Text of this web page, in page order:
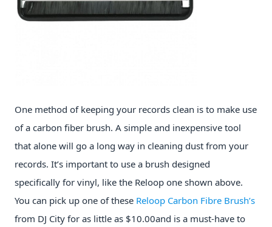
One method of keeping your records clean is to make use
of a carbon fiber brush. A simple and inexpensive tool
that alone will go a long way in cleaning dust from your
records. It’s important to use a brush designed
specifically for vinyl, like the Reloop one shown above.
You can pick up one of these Reloop Carbon Fibre Brush’s
from DJ City for as little as $10.00and is a must-have to